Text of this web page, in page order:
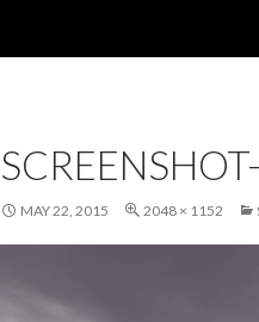
MAY 22, 2015 2048 × 1152